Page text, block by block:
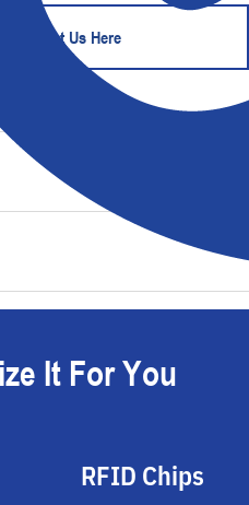
Contact Us Here
It For You
RFID Chips